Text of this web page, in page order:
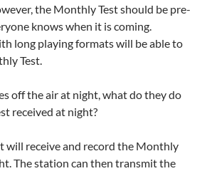
the Monthly Test should be pre-
knows when it is coming.
long playing formats will be able to
Test.
off the air at night, what do they do
received at night?
will receive and record the Monthly
The station can then transmit the